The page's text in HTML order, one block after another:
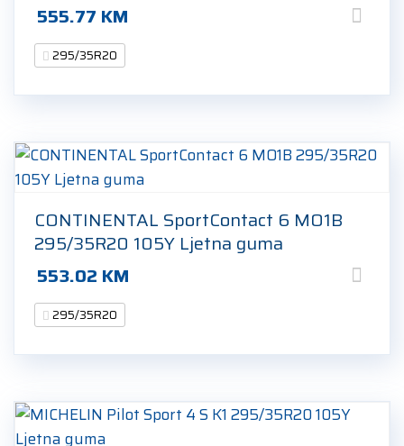
555.77 KM
295/35R20
CONTINENTAL SportContact 6 MO1B
295/35R20 105Y Ljetna guma
553.02 KM
295/35R20